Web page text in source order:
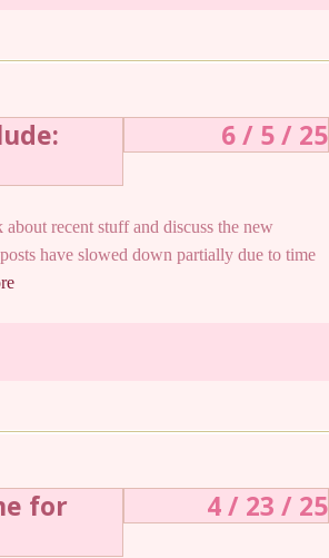
6 / 5 / 25
recent stuff and discuss the new
have slowed down partially due to time
for
4 / 23 / 25